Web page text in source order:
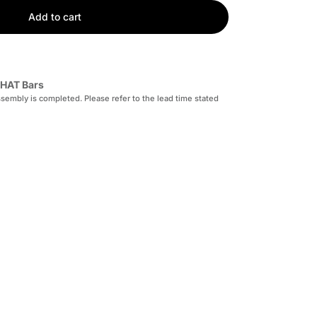
Add to cart
Bars
is completed. Please refer to the lead time stated